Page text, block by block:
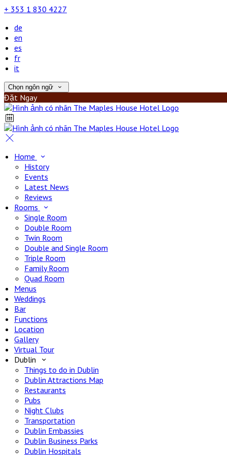
+ 353 1 830 4227
de
en
es
fr
it
Chọn ngôn ngữ
Đặt Ngay
Home
History
Events
Latest News
Reviews
Rooms
Single Room
Double Room
Twin Room
Double and Single Room
Triple Room
Family Room
Quad Room
Menus
Weddings
Bar
Functions
Location
Gallery
Virtual Tour
Dublin
Things to do in Dublin
Dublin Attractions Map
Restaurants
Pubs
Night Clubs
Transportation
Dublin Embassies
Dublin Business Parks
Dublin Hospitals